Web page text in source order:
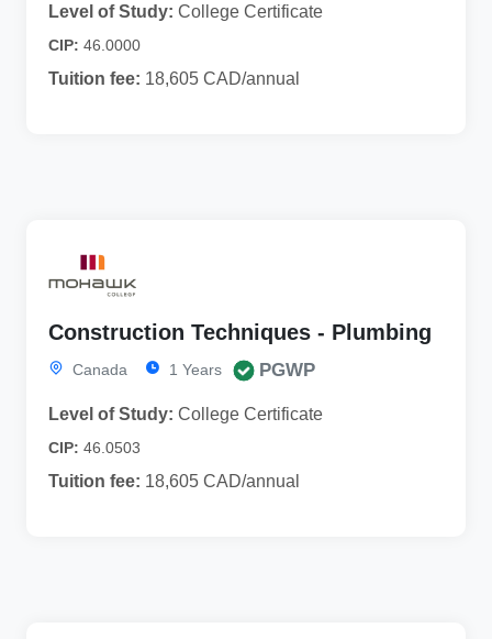
Level of Study: College Certificate
CIP: 46.0000
Tuition fee: 18,605 CAD/annual
Construction Techniques - Plumbing
Canada 1 Years PGWP
Level of Study: College Certificate
CIP: 46.0503
Tuition fee: 18,605 CAD/annual